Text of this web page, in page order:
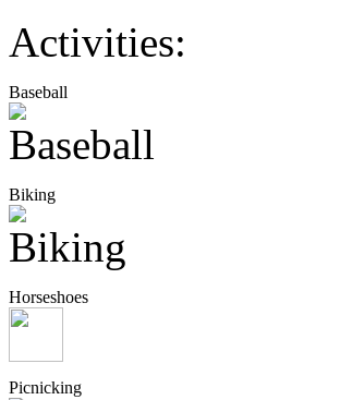
Activities:
Baseball
Biking
Horseshoes
Picnicking